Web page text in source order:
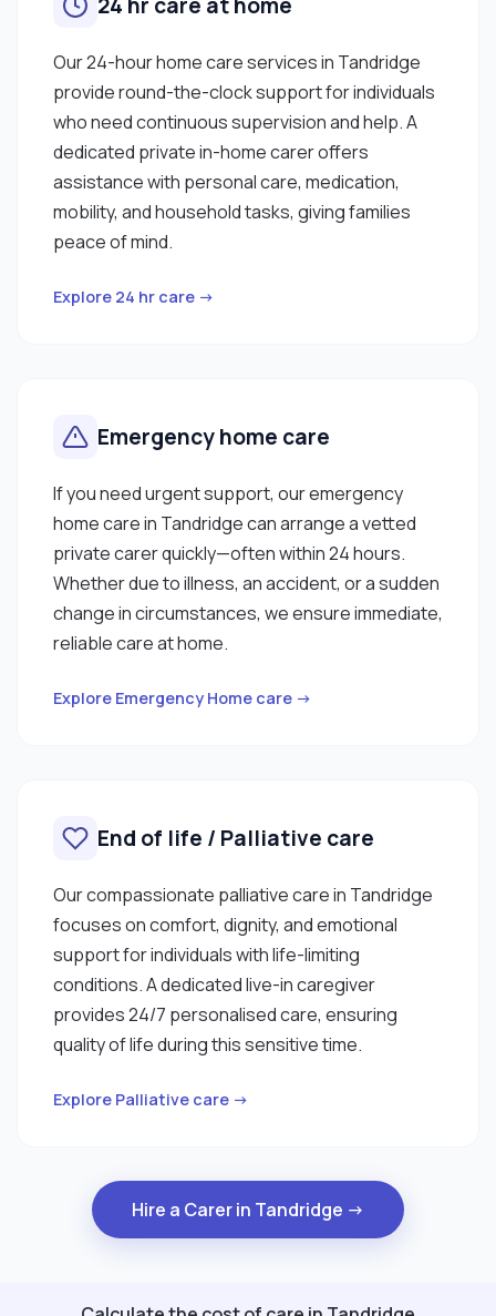
Our 24-hour home care services in Tandridge
provide round-the-clock support for individuals
who need continuous supervision and help. A
dedicated private in-home carer offers
assistance with personal care, medication,
mobility, and household tasks, giving families
peace of mind.
Explore 24 hr care →
Emergency home care
If you need urgent support, our emergency
home care in Tandridge can arrange a vetted
private carer quickly—often within 24 hours.
Whether due to illness, an accident, or a sudden
change in circumstances, we ensure immediate,
reliable care at home.
Explore Emergency Home care →
End of life / Palliative care
Our compassionate palliative care in Tandridge
focuses on comfort, dignity, and emotional
support for individuals with life-limiting
conditions. A dedicated live-in caregiver
provides 24/7 personalised care, ensuring
quality of life during this sensitive time.
Explore Palliative care →
Hire a Carer in Tandridge →